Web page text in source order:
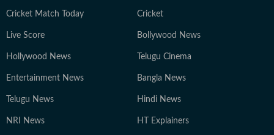
Cricket Match Today Cricket
Live Score Bollywood News
Hollywood News Telugu Cinema
Entertainment News Bangla News
Telugu News Hindi News
NRI News HT Explainers